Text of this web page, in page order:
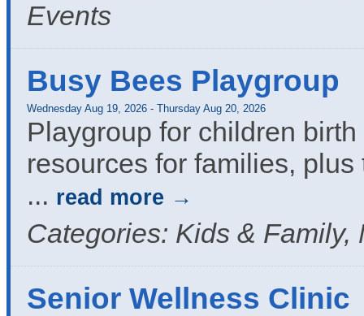
Events
Busy Bees Playgroup
Wednesday Aug 19, 2026 - Thursday Aug 20, 2026
Playgroup for children
resources for families,
... read more
Categories: Kids &
Senior Wellness Clinic